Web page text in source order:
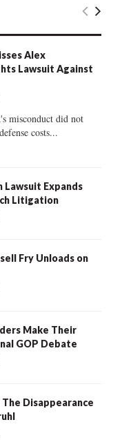
E
R
H
Alex
Lawsuit Against
misconduct did not
costs...
Lawsuit Expands
Litigation
Fry Unloads on
Make Their
GOP Debate
Disappearance